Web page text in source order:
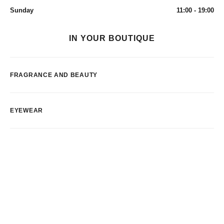
Sunday
11:00 - 19:00
IN YOUR BOUTIQUE
FRAGRANCE AND BEAUTY
EYEWEAR